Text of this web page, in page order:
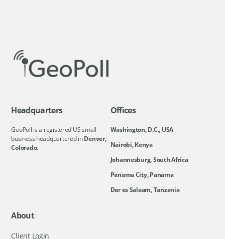
Headquarters
GeoPoll is a registered US small
business headquartered inDenver,
Colorado.
Offices
Washington, D.C., USA
Nairobi, Kenya
Johannesburg, South Africa
Panama City, Panama
Dar es Salaam, Tanzania
About
Client Login